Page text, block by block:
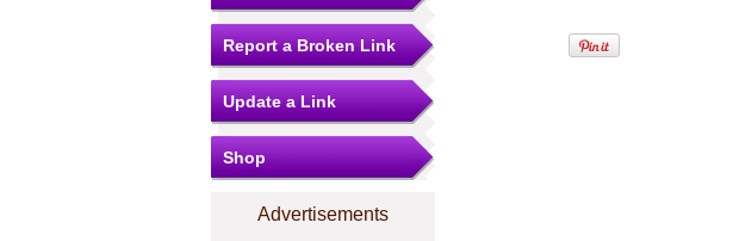
Report a Broken Link
Update a Link
Shop
Advertisements